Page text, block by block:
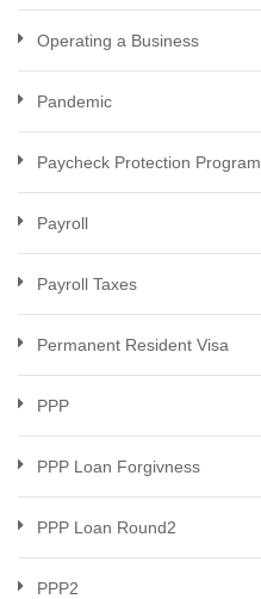
Operating a Business
Pandemic
Paycheck Protection Program
Payroll
Payroll Taxes
Permanent Resident Visa
PPP
PPP Loan Forgivness
PPP Loan Round2
PPP2